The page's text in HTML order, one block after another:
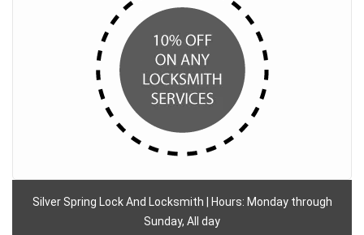
Silver Spring Lock And Locksmith | Hours: Monday through
Sunday, All day